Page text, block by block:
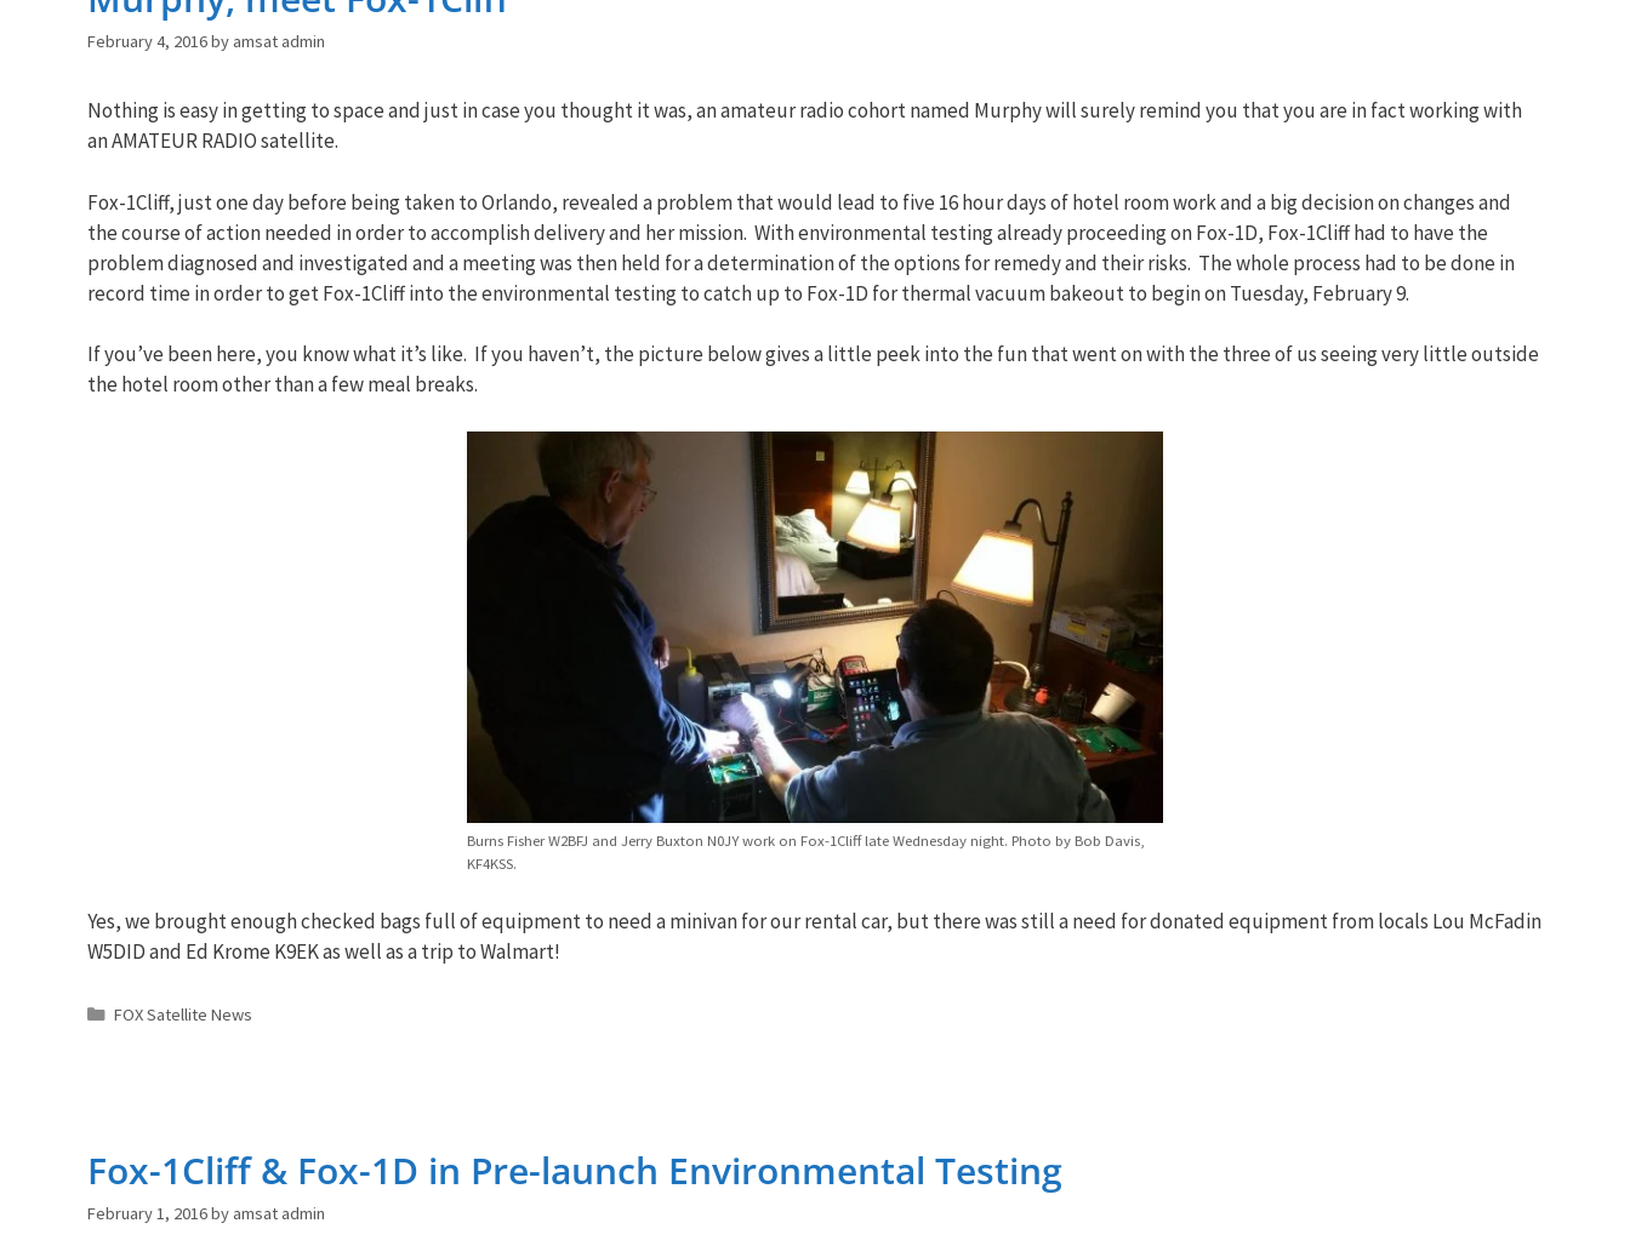
February 4, 2016by amsat admin
Nothing is easy in getting to space and just in case you thought it was, an amateur radio cohort named Murphy will surely remind you that you are in fact working with
an AMATEUR RADIO satellite.
Fox-1Cliff, just one day before being taken to Orlando, revealed a problem that would lead to five 16 hour days of hotel room work and a big decision on changes and
the course of action needed in order to accomplish delivery and her mission. With environmental testing already proceeding on Fox-1D, Fox-1Cliff had to have the
problem diagnosed and investigated and a meeting was then held for a determination of the options for remedy and their risks. The whole process had to be done in
record time in order to get Fox-1Cliff into the environmental testing to catch up to Fox-1D for thermal vacuum bakeout to begin on Tuesday, February 9.
If you’ve been here, you know what it’s like. If you haven’t, the picture below gives a little peek into the fun that went on with the three of us seeing very little outside
the hotel room other than a few meal breaks.
Burns Fisher W2BFJ and Jerry Buxton N0JY work on Fox-1Cliff late Wednesday night. Photo by Bob Davis,
KF4KSS.
Yes, we brought enough checked bags full of equipment to need a minivan for our rental car, but there was still a need for donated equipment from locals Lou McFadin
W5DID and Ed Krome K9EK as well as a trip to Walmart!
Categories
FOX Satellite News
Fox-1Cliff & Fox-1D in Pre-launch Environmental Testing
February 1, 2016by amsat admin